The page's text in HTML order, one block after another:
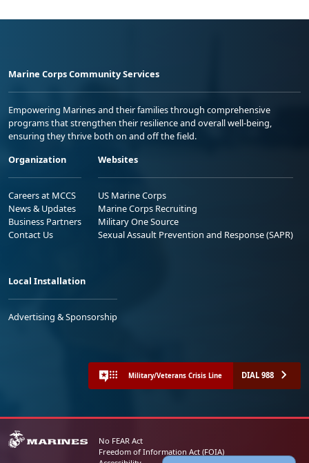
Marine Corps Community Services
Empowering Marines and their families through comprehensive
programs that strengthen their resilience and overall well-being,
ensuring they thrive both on and off the field.
Organization
Careers at MCCS
News & Updates
Business Partners
Contact Us
Websites
US Marine Corps
Marine Corps Recruiting
Military One Source
Sexual Assault Prevention and Response (SAPR)
Local Installation
Advertising & Sponsorship
Military/Veterans Crisis Line DIAL 988
No FEAR Act
Freedom of Information Act (FOIA)